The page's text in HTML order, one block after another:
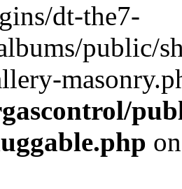
dt-the7-
public/